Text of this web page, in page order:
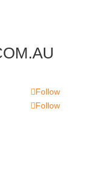
Follow
Follow